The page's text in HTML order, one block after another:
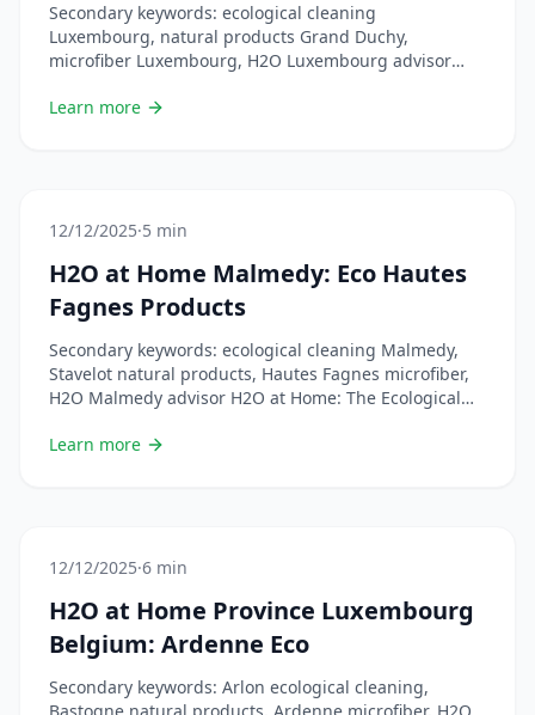
Secondary keywords: ecological cleaning
Luxembourg, natural products Grand Duchy,
microfiber Luxembourg, H2O Luxembourg advisor
Luxembourg The Grand Duchy of Luxembourg, a
Learn more
12/12/2025·5 min
H2O at Home Malmedy: Eco Hautes
Fagnes Products
Secondary keywords: ecological cleaning Malmedy,
Stavelot natural products, Hautes Fagnes microfiber,
H2O Malmedy advisor H2O at Home: The Ecological
Malmedy region, in the heart of the Hautes Fagnes! If
Learn more
12/12/2025·6 min
H2O at Home Province Luxembourg
Belgium: Ardenne Eco
Secondary keywords: Arlon ecological cleaning,